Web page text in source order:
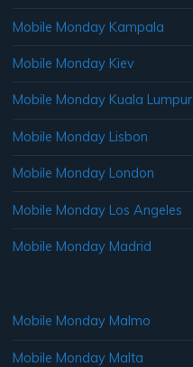
Mobile Monday Kampala
Mobile Monday Kiev
Mobile Monday Kuala Lumpur
Mobile Monday Lisbon
Mobile Monday London
Mobile Monday Los Angeles
Mobile Monday Madrid
Mobile Monday Malmo
Mobile Monday Malta